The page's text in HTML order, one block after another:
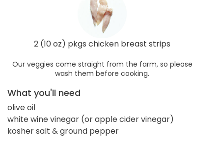
2 (10 oz) pkgs chicken breast strips
Our veggies come straight from the farm, so please
wash them before cooking.
What you'll need
olive oil
white wine vinegar (or apple cider vinegar)
kosher salt & ground pepper